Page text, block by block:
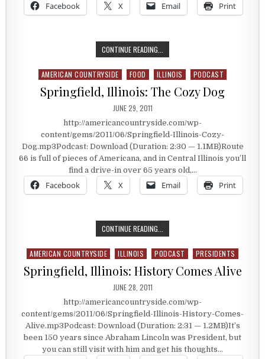
Facebook X Email Print
CONTINUE READING...
Posted in
AMERICAN COUNTRYSIDE FOOD ILLINOIS PODCAST
Springfield, Illinois: The Cozy Dog
PUBLISHED DATE:
JUNE 29, 2011
http://americancountryside.com/wp-
content/gems/2011/06/Springfield-Illinois-Cozy-
Dog.mp3Podcast: Download (Duration: 2:30 — 1.1MB)Route
66 is full of pieces of Americana, and in Central Illinois you’ll
find a drive-in over 65 years old,…
Facebook X Email Print
CONTINUE READING...
Posted in
AMERICAN COUNTRYSIDE ILLINOIS PODCAST PRESIDENTS
Springfield, Illinois: History Comes Alive
PUBLISHED DATE:
JUNE 28, 2011
http://americancountryside.com/wp-
content/gems/2011/06/Springfield-Illinois-History-Comes-
Alive.mp3Podcast: Download (Duration: 2:31 — 1.2MB)It’s
been 150 years since Abraham Lincoln was President, but
you can still visit with him and get his thoughts…